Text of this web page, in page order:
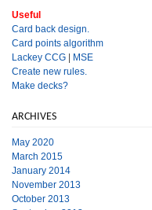
Useful
Card back design.
Card points algorithm
Lackey CCG
MSE
Create new rules.
Make decks?
ARCHIVES
May 2020
March 2015
January 2014
November 2013
October 2013